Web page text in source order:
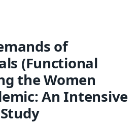
of
(Functional
the Women
An Intensive